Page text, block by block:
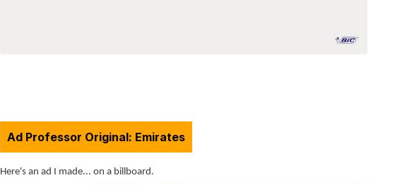
Ad Professor Original: Emirates
Here's an ad I made... on a billboard.